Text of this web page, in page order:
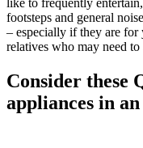
like to frequently
footsteps and general
– especially if they are
relatives who may need to
Consider these
appliances in